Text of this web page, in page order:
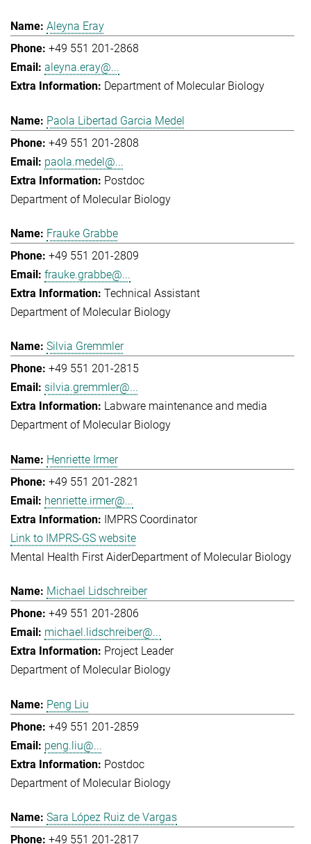
Aleyna Eray
+49 551 201-2868
aleyna.eray@...
Department of Molecular Biology
Paola Libertad Garcia Medel
+49 551 201-2808
paola.medel@...
Postdoc
Department of Molecular Biology
Frauke Grabbe
+49 551 201-2809
frauke.grabbe@...
Technical Assistant
Department of Molecular Biology
Silvia Gremmler
+49 551 201-2815
silvia.gremmler@...
Labware maintenance and media
Department of Molecular Biology
Henriette Irmer
+49 551 201-2821
henriette.irmer@...
IMPRS Coordinator
Link to IMPRS-GS website
Mental Health First AiderDepartment of Molecular Biology
Michael Lidschreiber
+49 551 201-2806
michael.lidschreiber@...
Project Leader
Department of Molecular Biology
Peng Liu
+49 551 201-2859
peng.liu@...
Postdoc
Department of Molecular Biology
Sara López Ruiz de Vargas
+49 551 201-2817